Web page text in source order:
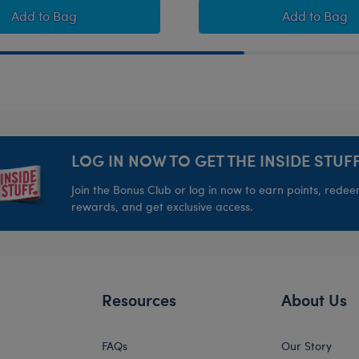
Football Gift Set
AddHappy Hugs Teddy Bear Houston Texans™ Fan Hat and
to Bag Add to Bag
LOG IN NOW TO GET THE INSIDE
Join the Bonus Club or log in now to earn points,
rewards, and get exclusive access.
Resources
FAQs
About Us
Our Story